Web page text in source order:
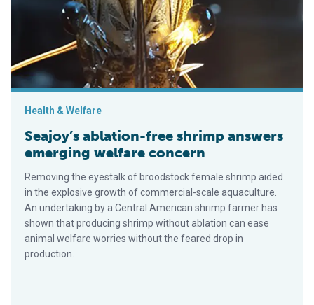
Health & Welfare
Seajoy’s ablation-free shrimp answers
emerging welfare concern
Removing the eyestalk of broodstock female shrimp aided
in the explosive growth of commercial-scale aquaculture.
An undertaking by a Central American shrimp farmer has
shown that producing shrimp without ablation can ease
animal welfare worries without the feared drop in
production.